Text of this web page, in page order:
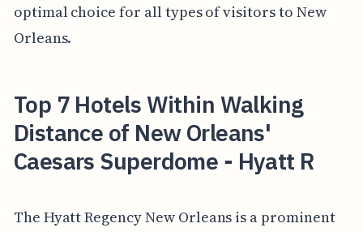
optimal choice for all types of visitors to New
Orleans.
Top 7 Hotels Within Walking
Distance of New Orleans'
Caesars Superdome - Hyatt R
The Hyatt Regency New Orleans is a prominent